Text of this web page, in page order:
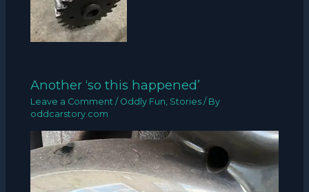
Another ‘so this happened’
Leave a Comment / Oddly Fun, Stories / By
oddcarstory.com